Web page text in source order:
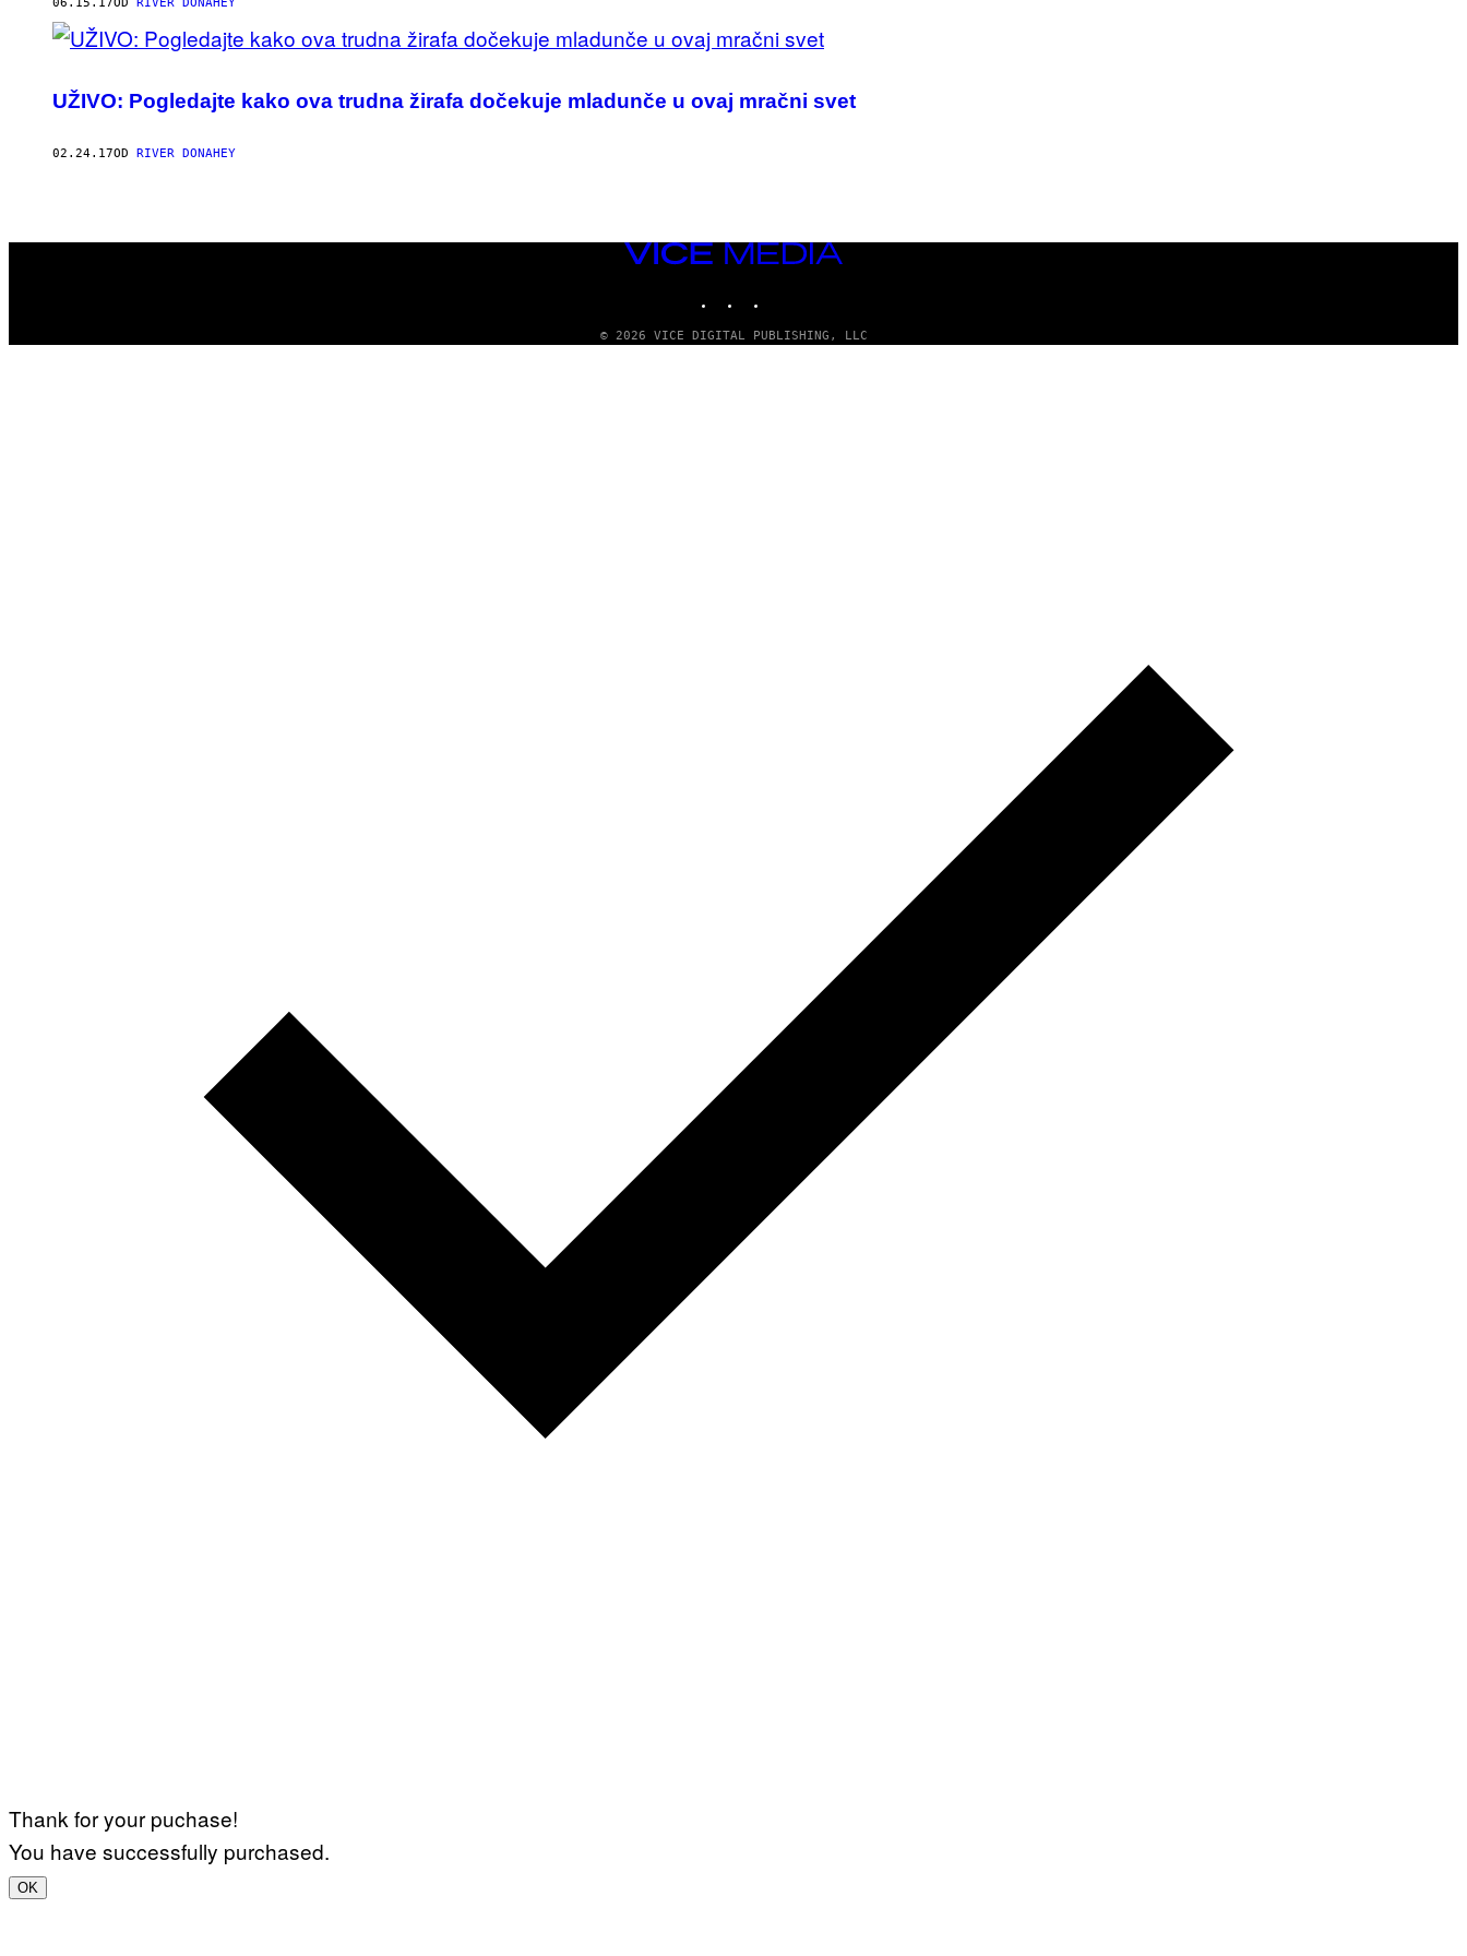
06.15.17OD RIVER DONAHEY
UŽIVO: Pogledajte kako ova trudna žirafa dočekuje mladunče u ovaj mračni svet
02.24.17OD RIVER DONAHEY
VICE
© 2026 VICE DIGITAL PUBLISHING, LLC
Thank for your puchase!
You have successfully purchased.
OK